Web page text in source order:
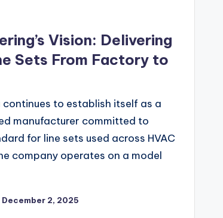
Vision: Delivering
Sets From Factory to
continues to establish itself as a
manufacturer committed to
for line sets used across HVAC
company operates on a model
December 2, 2025